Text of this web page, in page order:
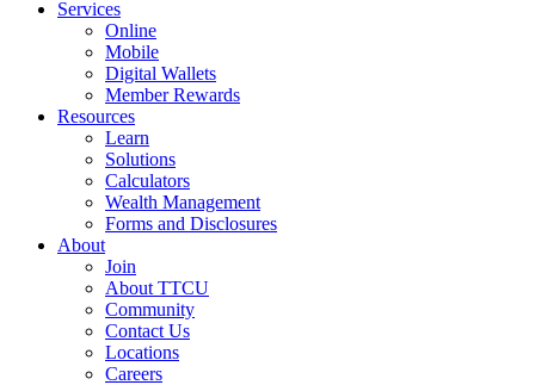
Services
Online
Mobile
Digital Wallets
Member Rewards
Resources
Learn
Solutions
Calculators
Wealth Management
Forms and Disclosures
About
Join
About TTCU
Community
Contact Us
Locations
Careers